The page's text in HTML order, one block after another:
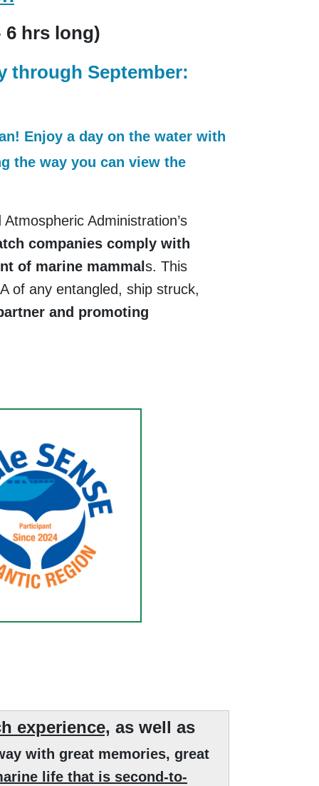
6 hrs long)
through September:
Enjoy a day on the water with
the way you can view the
Administration’s
companies comply with
of marine mammal s. This
of any entangled, ship struck,
and promoting
experience, as well as
with great memories, great
life that is second-to-